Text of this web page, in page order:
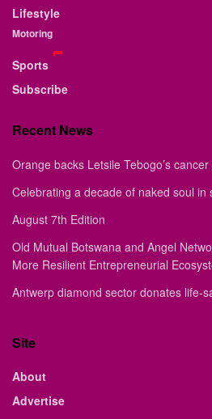
Lifestyle
Motoring
Sports
Subscribe
Recent News
Orange backs Letsile Tebogo’s
Celebrating a decade of naked soul in
August 7th Edition
Old Mutual Botswana and Angel
More Resilient Entrepreneurial
Antwerp diamond sector donates life-
Site
About
Advertise